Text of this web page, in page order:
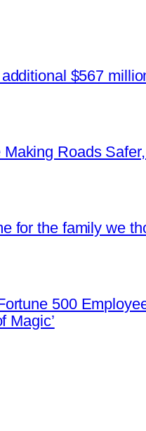
$567
Roads
for the family we
500
Magic’